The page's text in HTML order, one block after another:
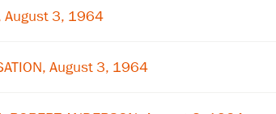
August 3, 1964
August 3, 1964